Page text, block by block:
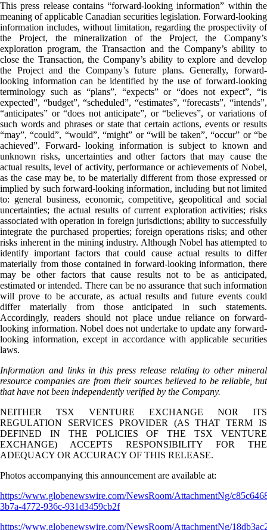
This press release contains “forward-looking information” within the
meaning of applicable Canadian securities legislation. Forward-looking
information includes, without limitation, regarding the prospectivity of
the Project, the mineralization of the Project, the Company’s
exploration program, the Transaction and the Company’s ability to
close the Transaction, the Company’s ability to explore and develop
the Project and the Company’s future plans. Generally, forward-
looking information can be identified by the use of forward-looking
terminology such as “plans”, “expects” or “does not expect”, “is
expected”, “budget”, “scheduled”, “estimates”, “forecasts”, “intends”,
“anticipates” or “does not anticipate”, or “believes”, or variations of
such words and phrases or state that certain actions, events or results
“may”, “could”, “would”, “might” or “will be taken”, “occur” or “be
achieved”. Forward- looking information is subject to known and
unknown risks, uncertainties and other factors that may cause the
actual results, level of activity, performance or achievements of Nobel,
as the case may be, to be materially different from those expressed or
implied by such forward-looking information, including but not limited
to: general business, economic, competitive, geopolitical and social
uncertainties; the actual results of current exploration activities; risks
associated with operation in foreign jurisdictions; ability to successfully
integrate the purchased properties; foreign operations risks; and other
risks inherent in the mining industry. Although Nobel has attempted to
identify important factors that could cause actual results to differ
materially from those contained in forward-looking information, there
may be other factors that cause results not to be as anticipated,
estimated or intended. There can be no assurance that such information
will prove to be accurate, as actual results and future events could
differ materially from those anticipated in such statements.
Accordingly, readers should not place undue reliance on forward-
looking information. Nobel does not undertake to update any forward-
looking information, except in accordance with applicable securities
laws.
Information and links in this press release relating to other mineral
resource companies are from their sources believed to be reliable, but
that have not been independently verified by the Company.
NEITHER TSX VENTURE EXCHANGE NOR ITS
REGULATION SERVICES PROVIDER (AS THAT TERM IS
DEFINED IN THE POLICIES OF THE TSX VENTURE
EXCHANGE) ACCEPTS RESPONSIBILITY FOR THE
ADEQUACY OR ACCURACY OF THIS RELEASE.
Photos accompanying this announcement are available at:
https://www.globenewswire.com/NewsRoom/AttachmentNg/
3b7a-4772-936c-931d3459cb2f
https://www.globenewswire.com/NewsRoom/AttachmentNg/